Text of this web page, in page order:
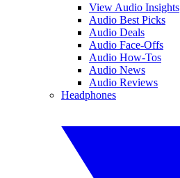
View Audio Insights
Audio Best Picks
Audio Deals
Audio Face-Offs
Audio How-Tos
Audio News
Audio Reviews
Headphones